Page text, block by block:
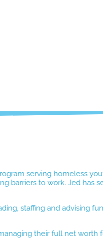
serving homeless
to work. Jed has
staffing and advising
their full net worth